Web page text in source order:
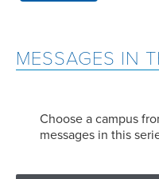
MESSAGES IN
Choose a campus
messages in this